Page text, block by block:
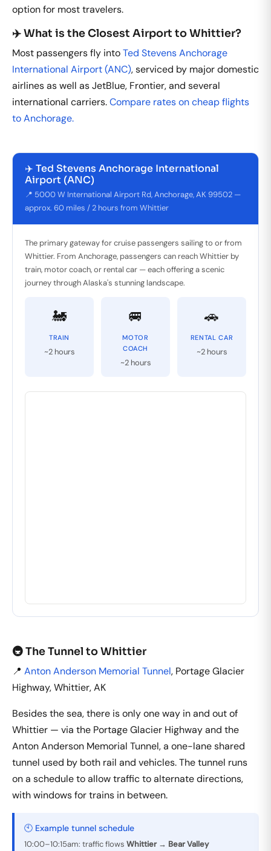
option for most travelers.
✈️ What is the Closest Airport to Whittier?
Most passengers fly intoTed Stevens Anchorage
International Airport (ANC), serviced by major domestic
airlines as well as JetBlue, Frontier, and several
international carriers.Compare rates on cheap flights
to Anchorage.
✈️ Ted Stevens Anchorage International
Airport (ANC)
📍 5000 W International Airport Rd, Anchorage, AK 99502 —
approx. 60 miles / 2 hours from Whittier
The primary gateway for cruise passengers sailing to or from
Whittier. From Anchorage, passengers can reach Whittier by
train, motor coach, or rental car — each offering a scenic
journey through Alaska's stunning landscape.
🚂
TRAIN
~2 hours
🚐
MOTOR
COACH
~2 hours
🚗
RENTAL CAR
~2 hours
🚇 The Tunnel to Whittier
📍 Anton Anderson Memorial Tunnel, Portage Glacier
Highway, Whittier, AK
Besides the sea, there is only one way in and out of
Whittier — via the Portage Glacier Highway and the
Anton Anderson Memorial Tunnel, a one-lane shared
tunnel used by both rail and vehicles. The tunnel runs
on a schedule to allow traffic to alternate directions,
with windows for trains in between.
🕙 Example tunnel schedule
10:00–10:15am: traffic flows Whittier → Bear Valley